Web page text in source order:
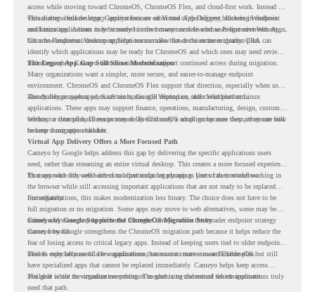
access while moving toward ChromeOS, ChromeOS Flex, and cloud-first work. Instead of
virtualizing a full desktop, Cameyo focuses on Virtual App Delivery, allowing Windows
and Linux applications to be streamed in the browser or delivered as Progressive Web Apps.
This matters because legacy applications are often one of the biggest blockers in endpoint
modernization. A team may be ready to move many users to a browser-first environment,
but a few important desktop applications can slow down the entire migration plan.
Chrome Readiness Assessment helps teams make that decision more clearly. CRA can
identify which applications may be ready for ChromeOS and which ones may need review,
including where Cameyo virtualization could support continued access during migration.
The Legacy App Gap Still Slows Modernization
Many organizations want a simpler, more secure, and easier-to-manage endpoint
environment. ChromeOS and ChromeOS Flex support that direction, especially when users
already rely on web apps, SaaS tools, Google Workspace, and cloud platforms.
The challenge appears when certain teams still depend on older Windows or Linux
applications. These apps may support finance, operations, manufacturing, design, customer
service, or internal business processes. Even if only a small group uses them, they can still
become a migration blocker.
Without a clear plan, IT teams may delay ChromeOS adoption because they are unsure how
to keep those apps available.
Virtual App Delivery Offers a More Focused Path
Cameyo by Google helps address this gap by delivering the specific applications users
need, rather than streaming an entire virtual desktop. This creates a more focused experience
for users who only need access to a particular legacy app as part of their workflow.
That approach fits well with cloud-first endpoint planning. Users can continue working in
the browser while still accessing important applications that are not ready to be replaced
immediately.
For organizations, this makes modernization less binary. The choice does not have to be
full migration or no migration. Some apps may move to web alternatives, some may be
retired, and some may be delivered through Cameyo while the broader endpoint strategy
moves forward.
Cameyo by Google Supports the ChromeOS Migration Story
Cameyo by Google strengthens the ChromeOS migration path because it helps reduce the
fear of losing access to critical legacy apps. Instead of keeping users tied to older endpoint
models only because of a few applications, teams can create a more flexible plan.
This is especially useful for organizations that want to move toward ChromeOS but still
have specialized apps that cannot be replaced immediately. Cameyo helps keep access
available while the organization continues modernizing the rest of the environment.
The goal is not to virtualize everything. The goal is to understand which applications truly
need that path.